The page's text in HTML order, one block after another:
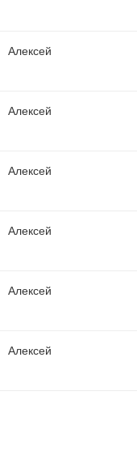
Алексей
Алексей
Алексей
Алексей
Алексей
Алексей